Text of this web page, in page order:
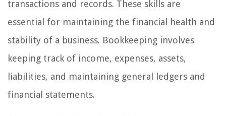
transactions and records. These skills are
essential for maintaining the financial health and
stability of a business. Bookkeeping involves
keeping track of income, expenses, assets,
liabilities, and maintaining general ledgers and
financial statements.